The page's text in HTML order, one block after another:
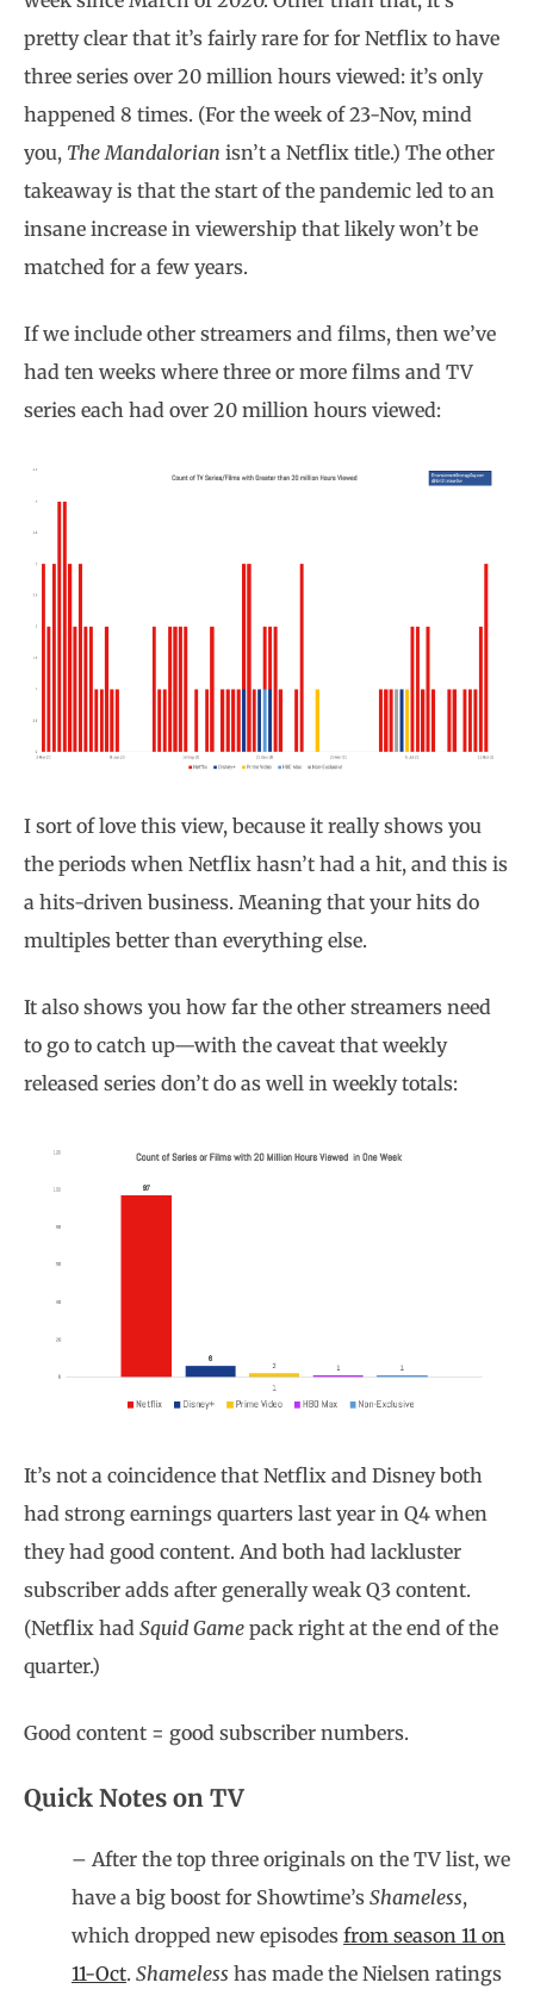
pretty clear that it’s fairly rare for for Netflix to have
three series over 20 million hours viewed: it’s only
happened 8 times. (For the week of 23-Nov, mind
you, The Mandalorian isn’t a Netflix title.) The other
takeaway is that the start of the pandemic led to an
insane increase in viewership that likely won’t be
matched for a few years.
If we include other streamers and films, then we’ve
had ten weeks where three or more films and TV
series each had over 20 million hours viewed:
I sort of love this view, because it really shows you
the periods when Netflix hasn’t had a hit, and this is
a hits-driven business. Meaning that your hits do
multiples better than everything else.
It also shows you how far the other streamers need
to go to catch up—with the caveat that weekly
released series don’t do as well in weekly totals:
It’s not a coincidence that Netflix and Disney both
had strong earnings quarters last year in Q4 when
they had good content. And both had lackluster
subscriber adds after generally weak Q3 content.
(Netflix had Squid Game pack right at the end of the
quarter.)
Good content = good subscriber numbers.
Quick Notes on TV
– After the top three originals on the TV list, we
have a big boost for Showtime’s Shameless,
which dropped new episodes from season 11 on
11-Oct. Shameless has made the Nielsen ratings